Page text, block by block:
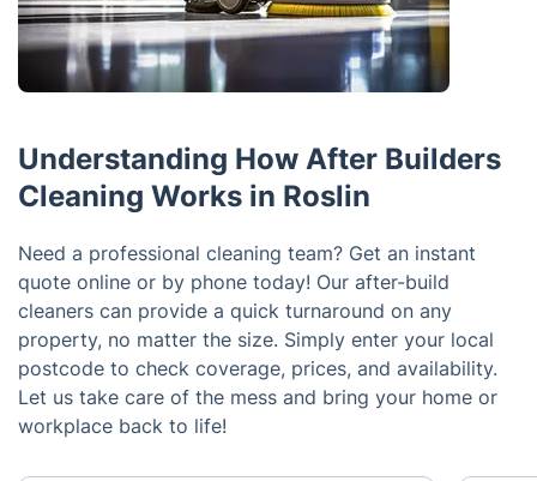
Understanding How After Builders
Cleaning Works in Roslin
Need a professional cleaning team? Get an instant
quote online or by phone today! Our after-build
cleaners can provide a quick turnaround on any
property, no matter the size. Simply enter your local
postcode to check coverage, prices, and availability.
Let us take care of the mess and bring your home or
workplace back to life!